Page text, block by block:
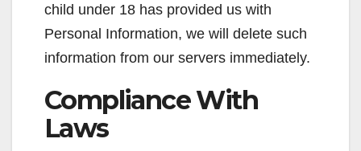
child under 18 has provided us with
Personal Information, we will delete such
information from our servers immediately.
Compliance With
Laws